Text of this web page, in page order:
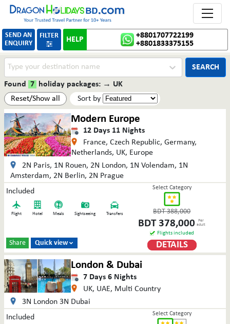
SEND AN
ENQUIRY
FILTER
 HELP
+8801707722199
+8801833375155
SEARCH
Found 7 holiday packages: → UK
Reset/Show all
Sort by
Modern Europe
12 Days 11 Nights
France, Czech Republic, Germany,
Netherlands, UK, Europe
2N Paris, 1N Rouen, 2N London, 1N Volendam, 1N
Amsterdam, 2N Berlin, 2N Prague
Included
Flight Hotel Meals Sightseeing Transfers
Share Quick view 
Select Category
BDT388,000
BDT 378,000
Per
adult
Flights included
DETAILS
London & Dubai
7 Days6 Nights
UK, UAE, Multi Country
3N London 3N Dubai
Included
Select Category